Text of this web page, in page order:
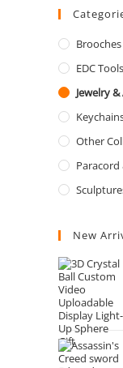
EDC Tools
Jewelry
Other
Paracord
New